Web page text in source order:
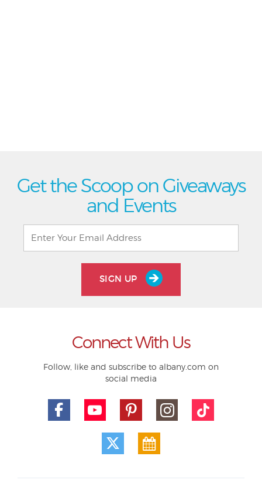
Get the Scoop on Giveaways
and Events
SIGN UP
Connect With Us
Follow, like and subscribe to albany.com on
social media